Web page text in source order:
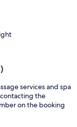
services and spa
the
on the booking